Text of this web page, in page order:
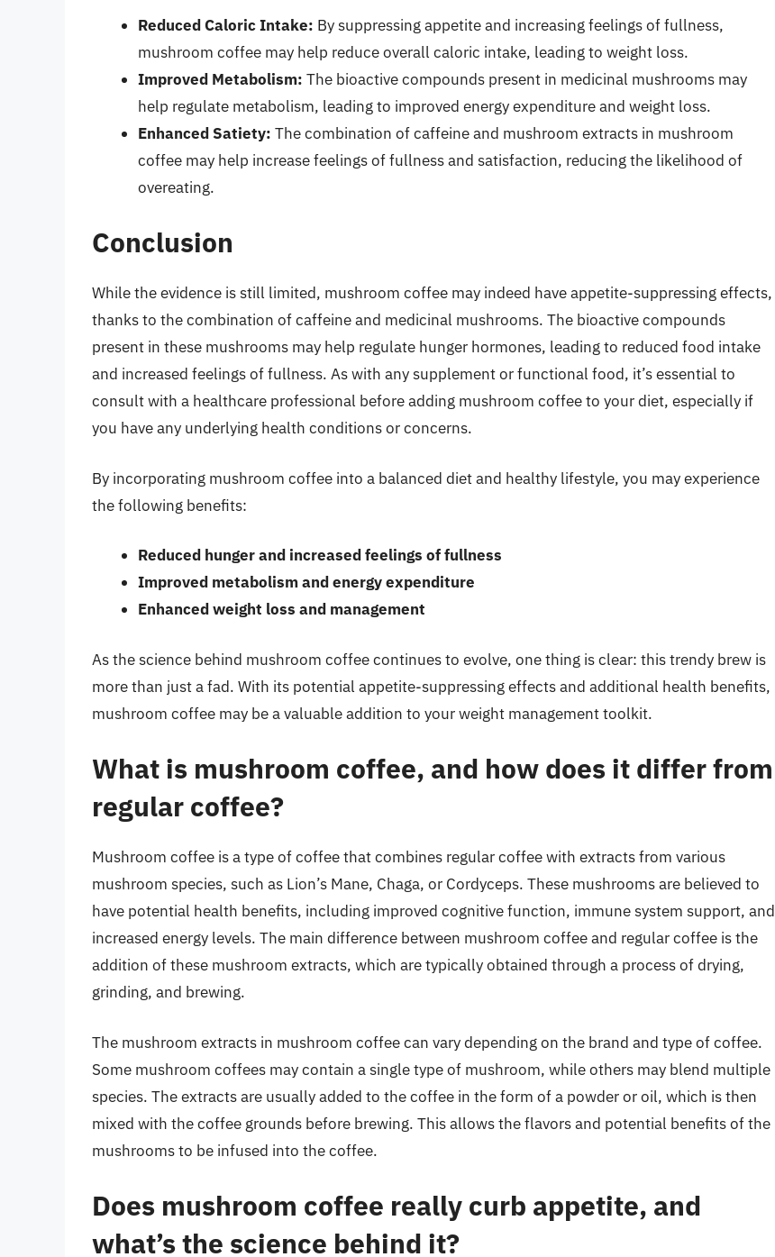
Reduced Caloric Intake: By suppressing appetite and increasing feelings of fullness,
mushroom coffee may help reduce overall caloric intake, leading to weight loss.
Improved Metabolism: The bioactive compounds present in medicinal mushrooms may
help regulate metabolism, leading to improved energy expenditure and weight loss.
Enhanced Satiety: The combination of caffeine and mushroom extracts in mushroom
coffee may help increase feelings of fullness and satisfaction, reducing the likelihood of
overeating.
Conclusion
While the evidence is still limited, mushroom coffee may indeed have appetite-suppressing effects,
thanks to the combination of caffeine and medicinal mushrooms. The bioactive compounds
present in these mushrooms may help regulate hunger hormones, leading to reduced food intake
and increased feelings of fullness. As with any supplement or functional food, it’s essential to
consult with a healthcare professional before adding mushroom coffee to your diet, especially if
you have any underlying health conditions or concerns.
By incorporating mushroom coffee into a balanced diet and healthy lifestyle, you may experience
the following benefits:
Reduced hunger and increased feelings of fullness
Improved metabolism and energy expenditure
Enhanced weight loss and management
As the science behind mushroom coffee continues to evolve, one thing is clear: this trendy brew is
more than just a fad. With its potential appetite-suppressing effects and additional health benefits,
mushroom coffee may be a valuable addition to your weight management toolkit.
What is mushroom coffee, and how does it differ from
regular coffee?
Mushroom coffee is a type of coffee that combines regular coffee with extracts from various
mushroom species, such as Lion’s Mane, Chaga, or Cordyceps. These mushrooms are believed to
have potential health benefits, including improved cognitive function, immune system support, and
increased energy levels. The main difference between mushroom coffee and regular coffee is the
addition of these mushroom extracts, which are typically obtained through a process of drying,
grinding, and brewing.
The mushroom extracts in mushroom coffee can vary depending on the brand and type of coffee.
Some mushroom coffees may contain a single type of mushroom, while others may blend multiple
species. The extracts are usually added to the coffee in the form of a powder or oil, which is then
mixed with the coffee grounds before brewing. This allows the flavors and potential benefits of the
mushrooms to be infused into the coffee.
Does mushroom coffee really curb appetite, and
what’s the science behind it?